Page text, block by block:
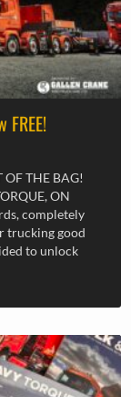
OF THE BAG!
ON
completely
trucking good
to unlock